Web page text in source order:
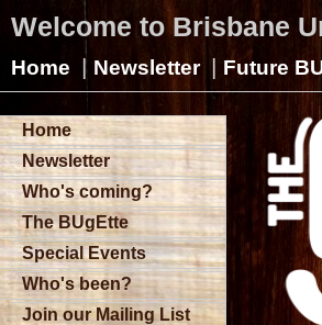
Welcome to Brisbane
Home | Newsletter | Future
Home
Newsletter
Who's coming?
The BUgEtte
Special Events
Who's been?
Join our Mailing List